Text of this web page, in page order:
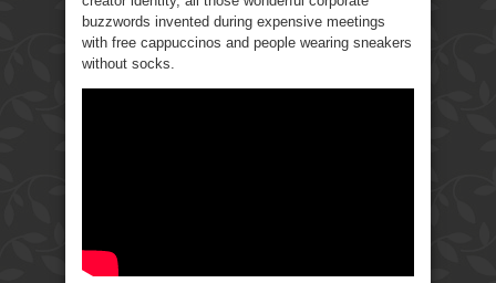
buzzwords invented during expensive meetings
with free cappuccinos and people wearing sneakers
without socks.